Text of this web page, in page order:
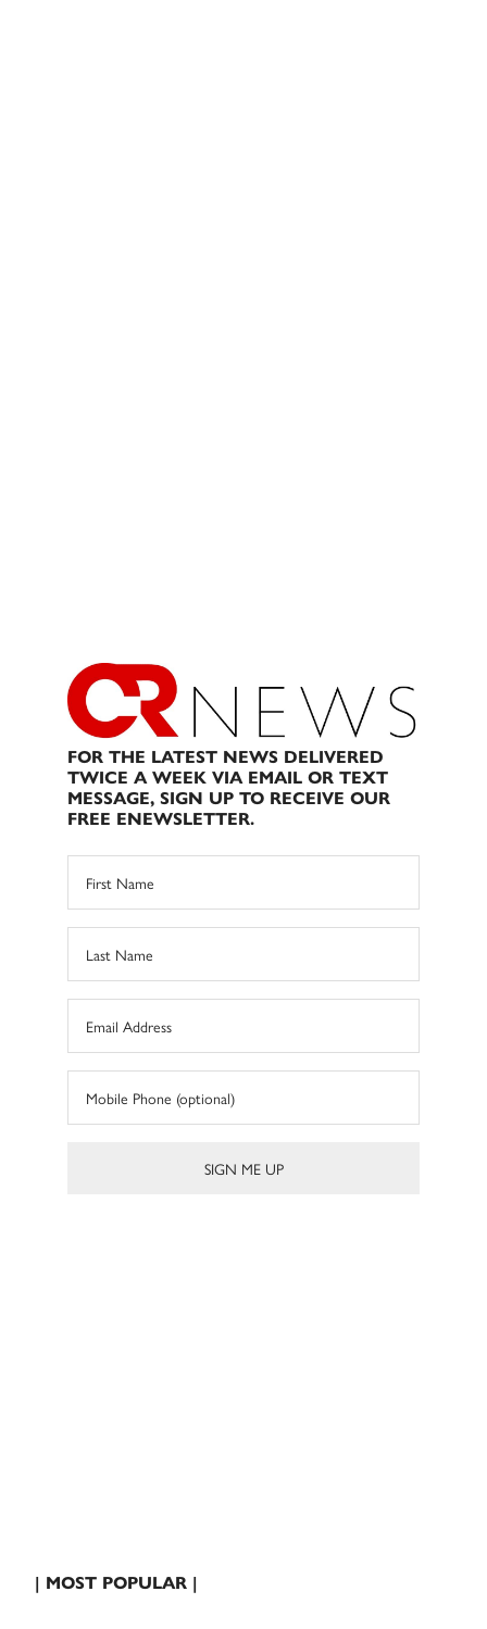
FOR THE LATEST NEWS DELIVERED
TWICE A WEEK VIA EMAIL OR TEXT
MESSAGE, SIGN UP TO RECEIVE OUR
FREE ENEWSLETTER.
| MOST POPULAR |